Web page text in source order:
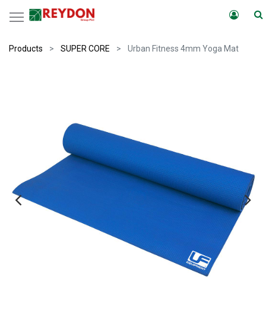
Products SUPER CORE Urban Fitness 4mm Yoga Mat